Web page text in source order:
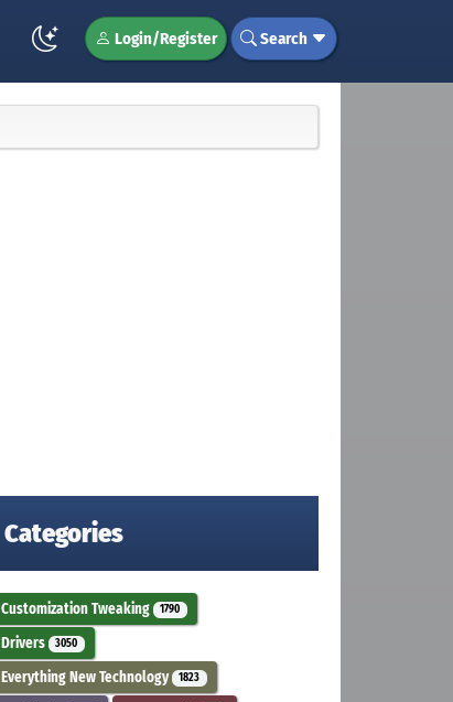
Login/Register Search
Categories
Customization Tweaking 1790
Drivers 3050
Everything New Technology 1823